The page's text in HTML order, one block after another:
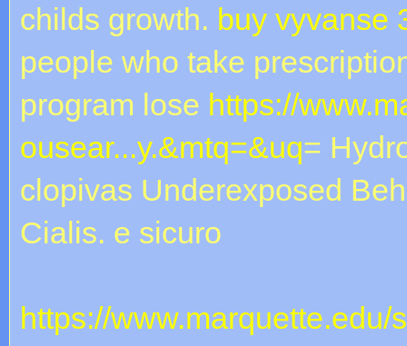
childs growth. buy vyvanse
people who take
program lose https://
ousear...y.&mtq=&uq=
clopivas Underexposed
Cialis. e sicuro
https://